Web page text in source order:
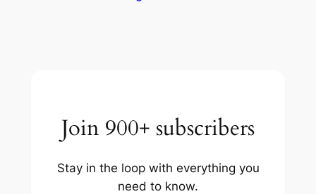
Join 900+ subscribers
Stay in the loop with everything you
need to know.